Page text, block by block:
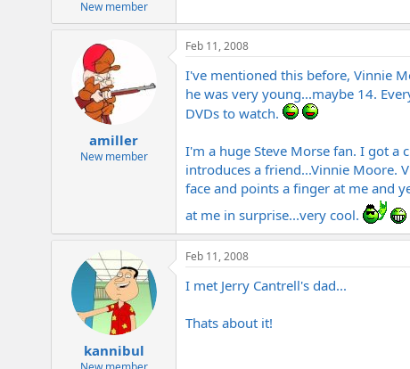
New member
amiller
New member
Feb 11, 2008
I've mentioned this before, Vinnie
he was very young...maybe 14.
DVDs to watch.
I'm a huge Steve Morse fan. I got a
introduces a friend...Vinnie Moore.
face and points a finger at me and
at me in surprise...very cool.
kannibul
Feb 11, 2008
I met Jerry Cantrell's dad...
Thats about it!